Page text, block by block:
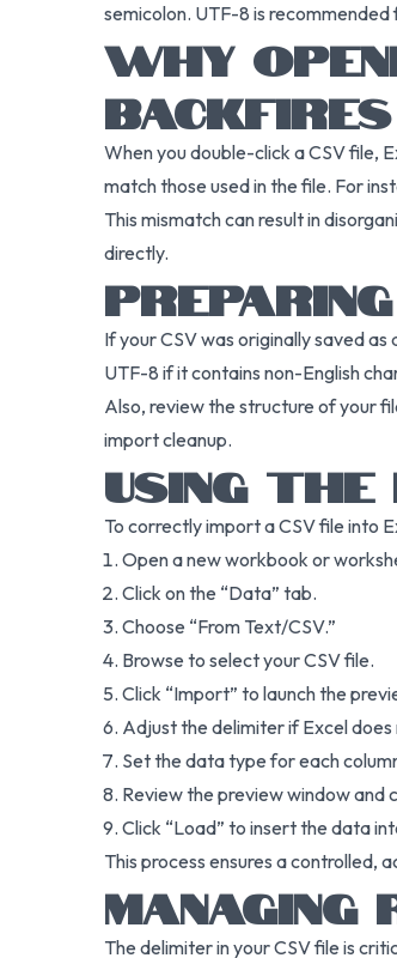
semicolon. UTF-8 is
WHY
BACKFIRES
When you double-click a CSV file,
match those used in the file. For
This mismatch can result in
directly.
If your CSV was originally saved
UTF-8 if it contains non-English
Also, review the structure of your
import cleanup.
USING THE
To correctly import a CSV file into
Open a new workbook or
Click on the “Data” tab.
Choose “From Text/CSV.”
Browse to select your CSV file.
Click “Import” to launch the
Adjust the delimiter if Excel
Set the data type for each
Review the preview window and
Click “Load” to insert the data
This process ensures a controlled,
MANAGING
The delimiter in your CSV file is